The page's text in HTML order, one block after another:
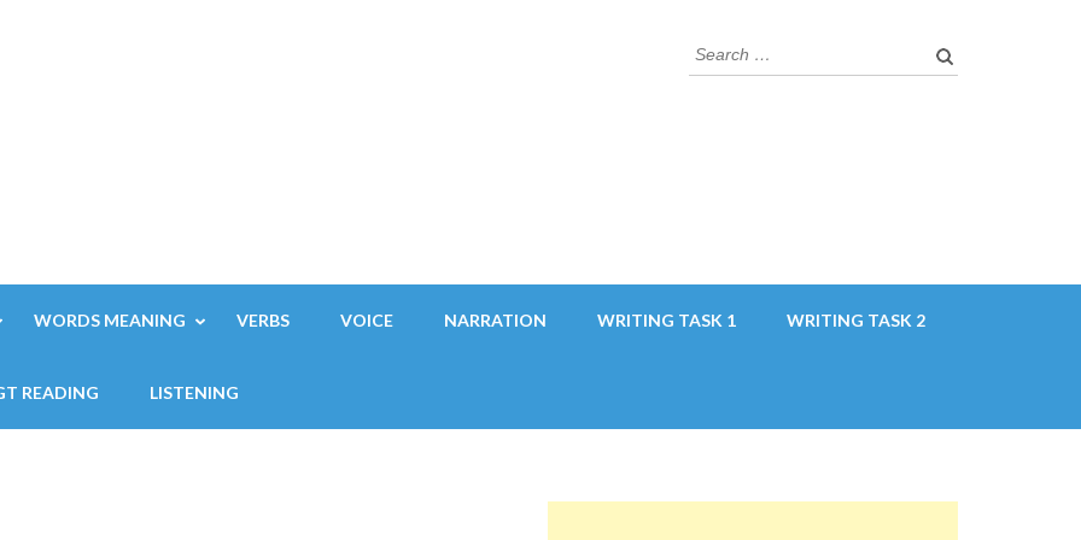
Search
for:
WORDS MEANING VERBS VOICE NARRATION WRITING TASK 1 WRITING TASK 2
READING LISTENING